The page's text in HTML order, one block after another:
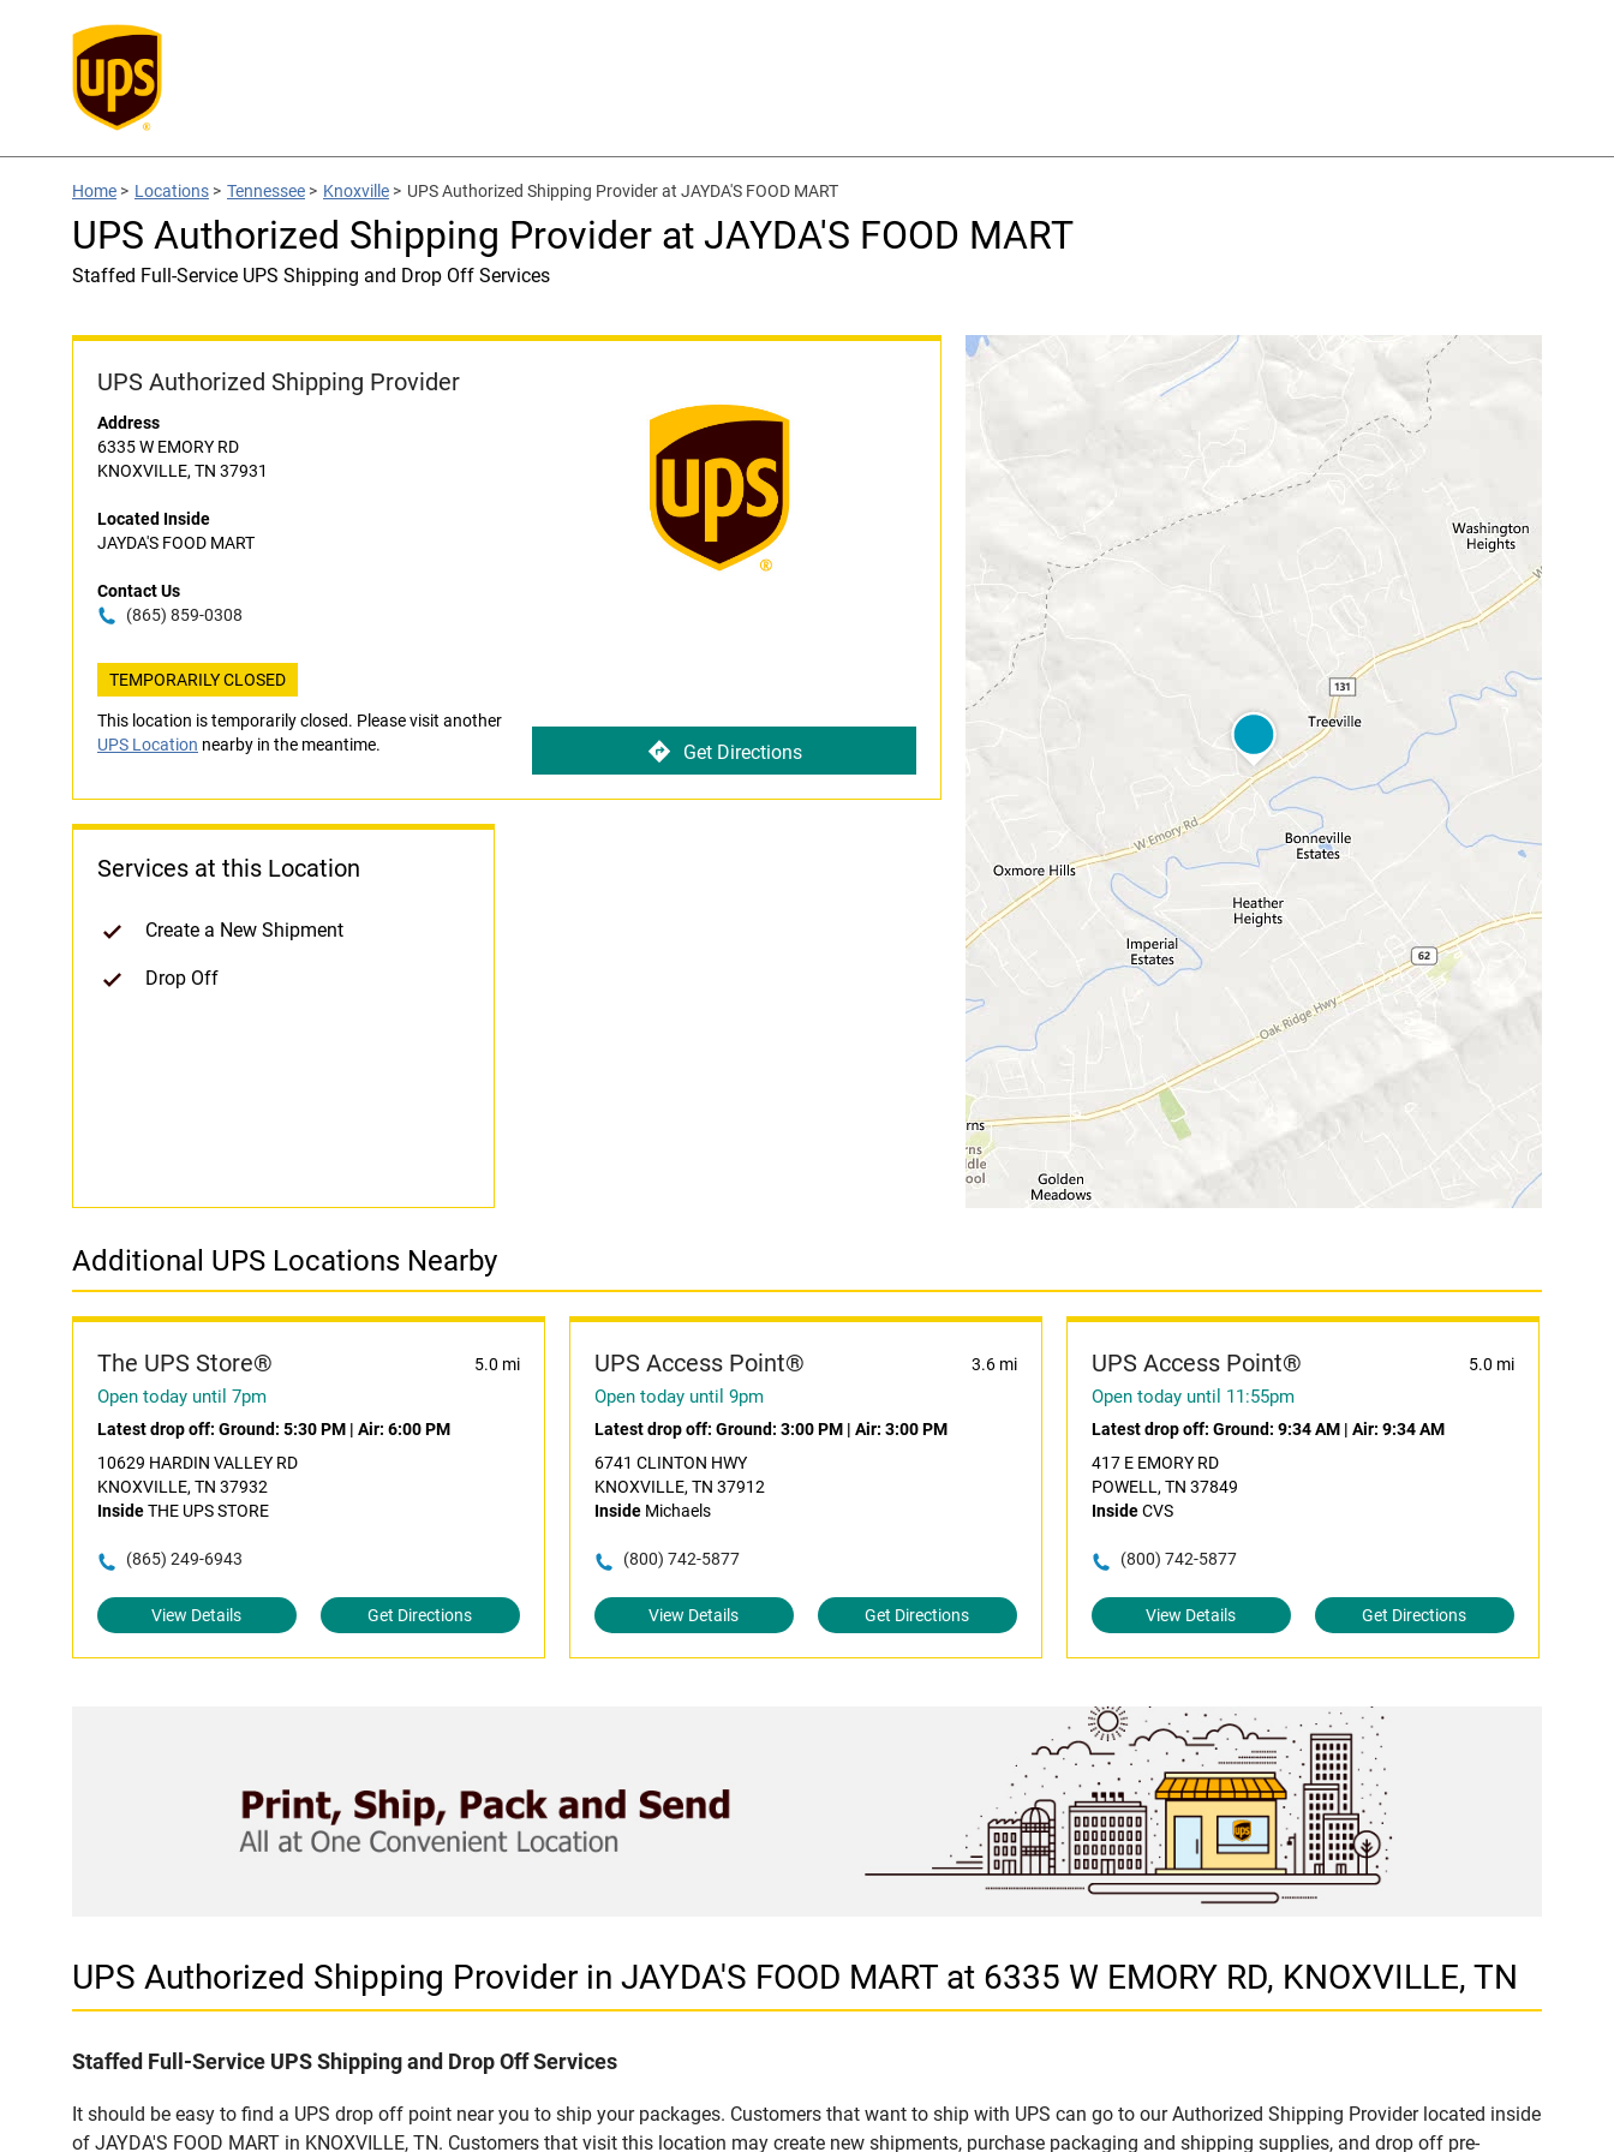
Home > Locations > Tennessee > Knoxville > UPS Authorized Shipping Provider at JAYDA'S FOOD MART
UPS Authorized Shipping Provider at JAYDA'S FOOD MART
Staffed Full-Service UPS Shipping and Drop Off Services
UPS Authorized Shipping Provider
Address
6335 W EMORY RD
KNOXVILLE, TN 37931
Located Inside
JAYDA'S FOOD MART
Contact Us
(865) 859-0308
TEMPORARILY CLOSED
This location is temporarily closed. Please visit another
UPS Location nearby in the meantime. Get Directions
Services at this Location
Create a New Shipment
Drop Off
Additional UPS Locations Nearby
The UPS Store® 5.0 mi
Open today until 7pm
Latest drop off: Ground: 5:30 PM | Air: 6:00 PM
10629 HARDIN VALLEY RD
KNOXVILLE, TN 37932
InsideTHE UPS STORE
(865) 249-6943
View Details Get Directions
UPS Access Point® 3.6 mi
Open today until 9pm
Latest drop off: Ground: 3:00 PM| Air: 3:00 PM
6741 CLINTON HWY
KNOXVILLE, TN 37912
InsideMichaels
(800) 742-5877
View Details Get Directions
UPS Access Point® 5.0 mi
Open today until 11:55pm
Latest drop off: Ground: 9:34 AM| Air: 9:34 AM
417 E EMORY RD
POWELL, TN 37849
InsideCVS
(800) 742-5877
View Details Get Directions
UPS Authorized Shipping Provider in JAYDA'S FOOD MART at 6335 W EMORY RD, KNOXVILLE, TN
Staffed Full-Service UPS Shipping and Drop Off Services
It should be easy to find a UPS drop off point near you to ship your packages. Customers that want to ship with UPS can go to our Authorized Shipping Provider located inside
of JAYDA'S FOOD MART in KNOXVILLE, TN. Customers that visit this location may create new shipments, purchase packaging and shipping supplies, and drop off pre-